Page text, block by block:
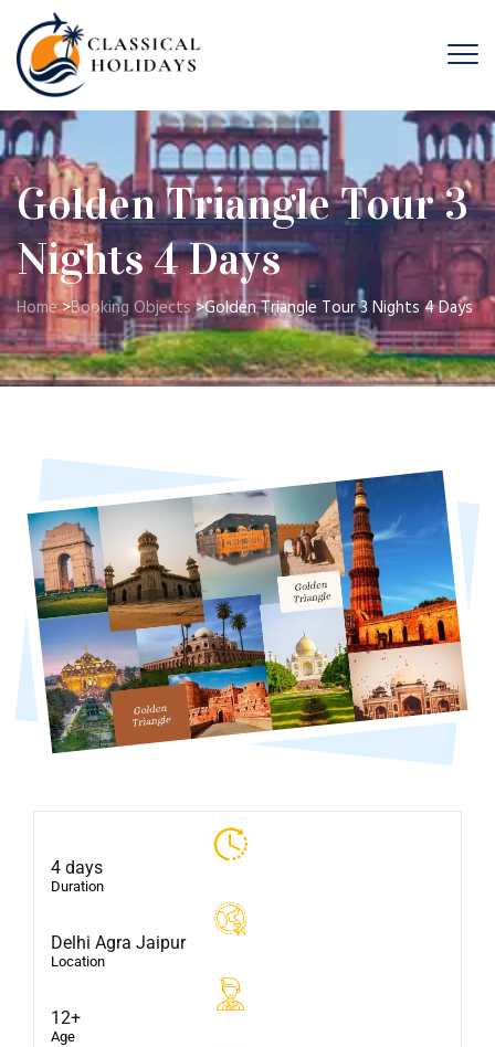
Golden Triangle Tour 3
Nights 4 Days
Home>Booking Objects>Golden Triangle Tour 3 Nights 4 Days
4 days
Duration
Delhi Agra Jaipur
Location
12+
Age